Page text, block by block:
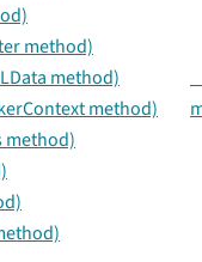
method)
method)
method)
method)